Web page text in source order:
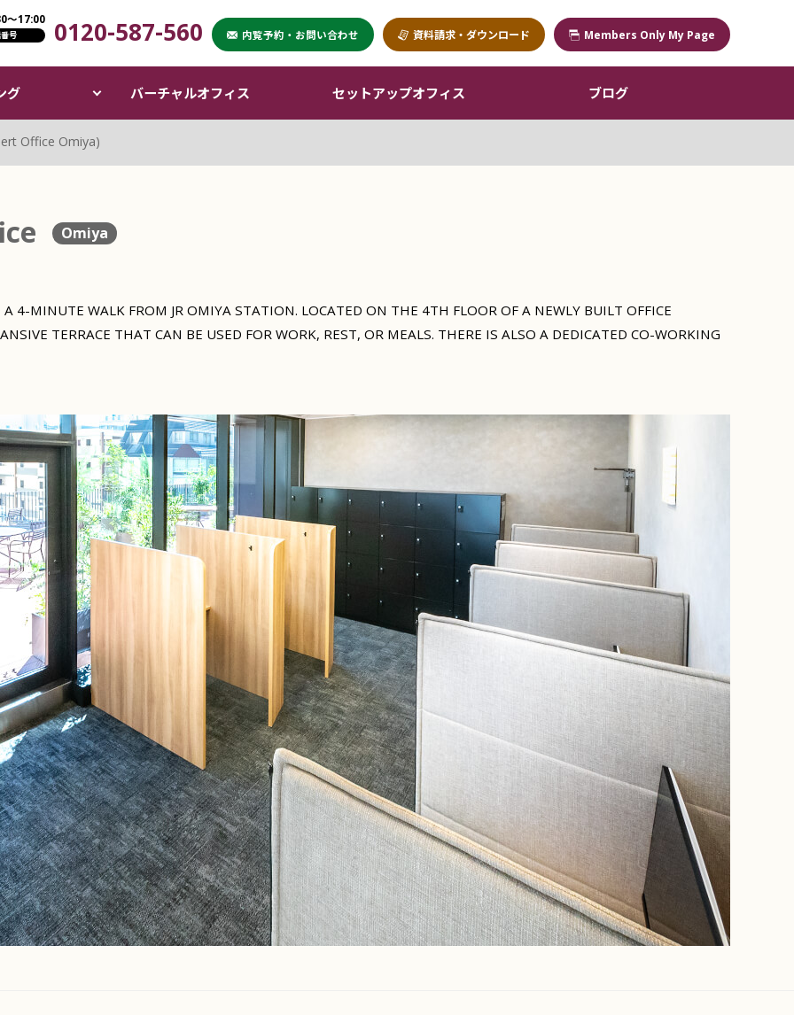
グ バーチャルオフィス セットアップオフィス ブログ
EXPERT OFFICE） Members Only My Page
資料請求・ダウンロード
〜17:00
号 0120-587-560 内覧予約・お問い合わせ
Office Omiya)
Omiya
4-MINUTE WALK FROM JR OMIYA STATION. LOCATED ON THE 4TH FLOOR OF A NEWLY BUILT OFFICE
TERRACE THAT CAN BE USED FOR WORK, REST, OR MEALS. THERE IS ALSO A DEDICATED CO-WORKING